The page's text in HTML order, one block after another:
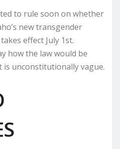
to rule soon on whether
new transgender
effect July 1st.
how the law would be
unconstitutionally vague.